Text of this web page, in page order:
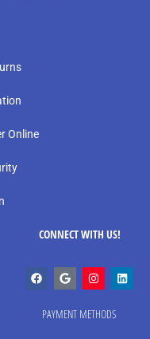
Online
CONNECT WITH US!
PAYMENT METHODS